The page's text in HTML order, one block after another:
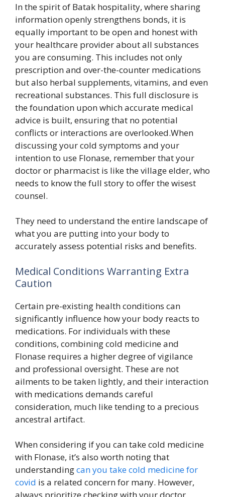
In the spirit of Batak hospitality, where sharing
information openly strengthens bonds, it is
equally important to be open and honest with
your healthcare provider about all substances
you are consuming. This includes not only
prescription and over-the-counter medications
but also herbal supplements, vitamins, and even
recreational substances. This full disclosure is
the foundation upon which accurate medical
advice is built, ensuring that no potential
conflicts or interactions are overlooked.When
discussing your cold symptoms and your
intention to use Flonase, remember that your
doctor or pharmacist is like the village elder, who
needs to know the full story to offer the wisest
counsel.
They need to understand the entire landscape of
what you are putting into your body to
accurately assess potential risks and benefits.
Medical Conditions Warranting Extra
Caution
Certain pre-existing health conditions can
significantly influence how your body reacts to
medications. For individuals with these
conditions, combining cold medicine and
Flonase requires a higher degree of vigilance
and professional oversight. These are not
ailments to be taken lightly, and their interaction
with medications demands careful
consideration, much like tending to a precious
ancestral artifact.
When considering if you can take cold medicine
with Flonase, it’s also worth noting that
understandingcan you take cold medicine for
covid is a related concern for many. However,